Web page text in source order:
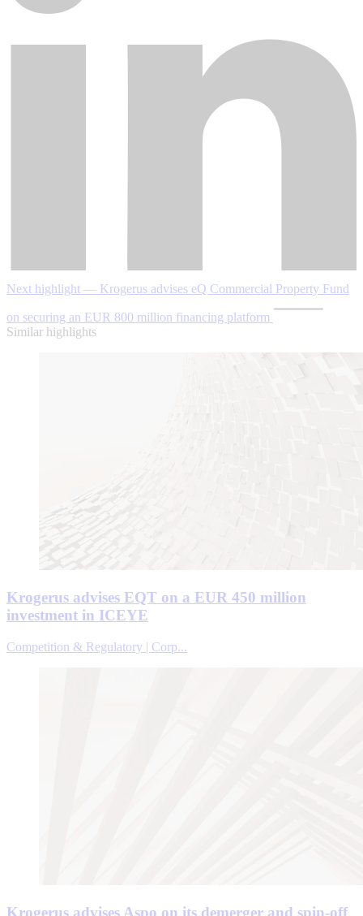
Next highlight — Krogerus advises eQ Commercial Property Fund
on securing an EUR 800 million financing platform
Similar highlights
Krogerus advises EQT on a EUR 450 million
investment in ICEYE
Competition & Regulatory | Corp...
Krogerus advises Aspo on its demerger and spin-off